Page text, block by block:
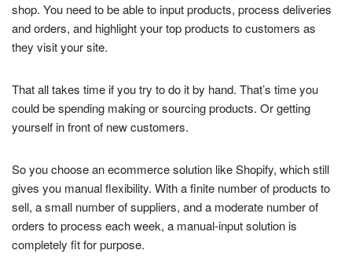
shop. You need to be able to input products, process deliveries
and orders, and highlight your top products to customers as
they visit your site.
That all takes time if you try to do it by hand. That’s time you
could be spending making or sourcing products. Or getting
yourself in front of new customers.
So you choose an ecommerce solution like Shopify, which still
gives you manual flexibility. With a finite number of products to
sell, a small number of suppliers, and a moderate number of
orders to process each week, a manual-input solution is
completely fit for purpose.